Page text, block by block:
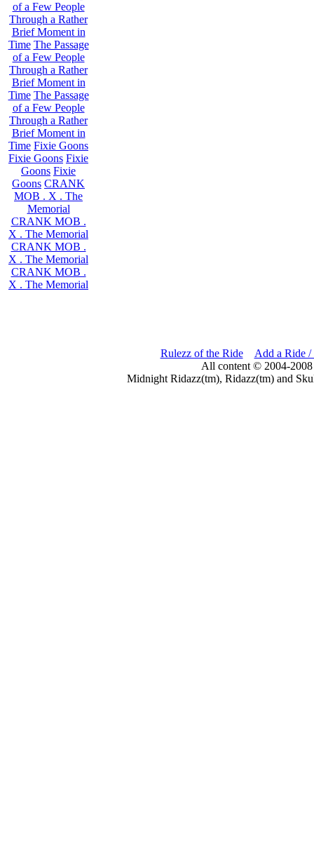
of a Few People
Through a Rather
Brief Moment in
Time The Passage
of a Few People
Through a Rather
Brief Moment in
Time The Passage
of a Few People
Through a Rather
Brief Moment in
Time Fixie Goons
Fixie Goons Fixie
Goons Fixie
Goons CRANK
MOB . X . The
Memorial
CRANK MOB .
X . The Memorial
CRANK MOB .
X . The Memorial
CRANK MOB .
X . The Memorial
Rulezz of the Ride
Add a Ride /
All content © 2004-
Midnight Ridazz(tm), Ridazz(tm) and